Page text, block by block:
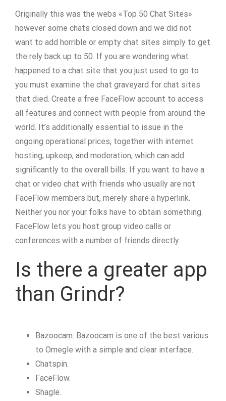
Originally this was the webs «Top 50 Chat Sites»
however some chats closed down and we did not
want to add horrible or empty chat sites simply to get
the rely back up to 50. If you are wondering what
happened to a chat site that you just used to go to
you must examine the chat graveyard for chat sites
that died. Create a free FaceFlow account to access
all features and connect with people from around the
world. It’s additionally essential to issue in the
ongoing operational prices, together with internet
hosting, upkeep, and moderation, which can add
significantly to the overall bills. If you want to have a
chat or video chat with friends who usually are not
FaceFlow members but, merely share a hyperlink.
Neither you nor your folks have to obtain something.
FaceFlow lets you host group video calls or
conferences with a number of friends directly.
Is there a greater app
than Grindr?
Bazoocam. Bazoocam is one of the best various
to Omegle with a simple and clear interface.
Chatspin.
FaceFlow.
Shagle.